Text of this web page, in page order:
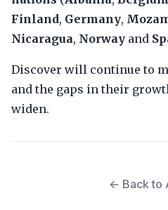
Finland, Germany,
Nicaragua, Norway and
Discover will continue to
and the gaps in their
widen.
← Back to